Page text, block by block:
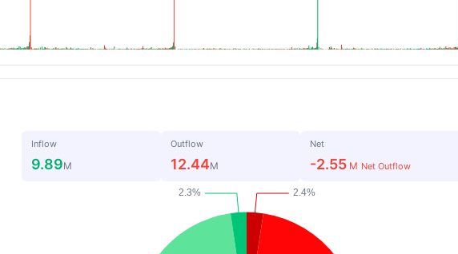
Inflow
9.89M
Outflow
12.44M
Net
-2.55 M Net Outflow